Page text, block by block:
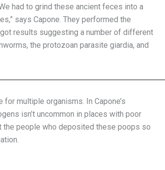
had to grind these ancient feces into a
says Capone. They performed the
results suggesting a number of different
the protozoan parasite giardia, and
multiple organisms. In Capone’s
isn’t uncommon in places with poor
the people who deposited these poops so